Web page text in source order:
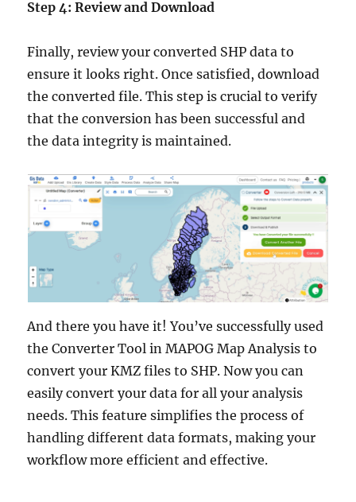
Step 4: Review and Download
Finally, review your converted SHP data to
ensure it looks right. Once satisfied, download
the converted file. This step is crucial to verify
that the conversion has been successful and
the data integrity is maintained.
And there you have it! You’ve successfully used
the Converter Tool in MAPOG Map Analysis to
convert your KMZ files to SHP. Now you can
easily convert your data for all your analysis
needs. This feature simplifies the process of
handling different data formats, making your
workflow more efficient and effective.